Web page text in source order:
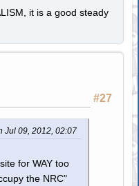
it is a good steady
#27
Jul 09, 2012, 02:07
for WAY too
the NRC"